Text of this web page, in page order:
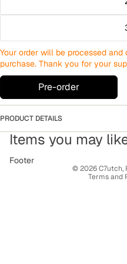
Your order will be processed
purchase. Thank you for your
Pre-order
PRODUCT DETAILS
Items you may
Footer
© 2026C7utch,
Terms and
Privacy policy
Terms of service